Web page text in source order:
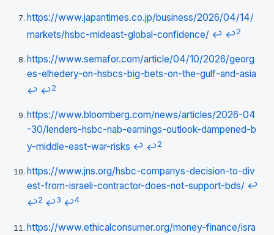
https://www.japantimes.co.jp/business/2026/04/14/
markets/hsbc-mideast-global-confidence/ ↩ ↩2
https://www.semafor.com/article/04/10/2026/georg
es-elhedery-on-hsbcs-big-bets-on-the-gulf-and-asia
↩ ↩2
https://www.bloomberg.com/news/articles/2026-04
-30/lenders-hsbc-nab-earnings-outlook-dampened-b
y-middle-east-war-risks ↩ ↩2
https://www.jns.org/hsbc-companys-decision-to-div
est-from-israeli-contractor-does-not-support-bds/ ↩
↩2 ↩3 ↩4
https://www.ethicalconsumer.org/money-finance/isra